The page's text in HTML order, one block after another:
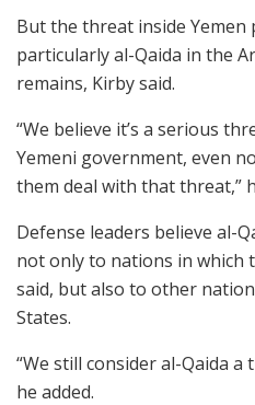
But the threat inside
particularly al-Qaida in the
remains, Kirby said.
“We believe it’s a serious
Yemeni government, even
them deal with that threat,”
Defense leaders believe al-
not only to nations in which
said, but also to other
States.
“We still consider al-Qaida
he added.